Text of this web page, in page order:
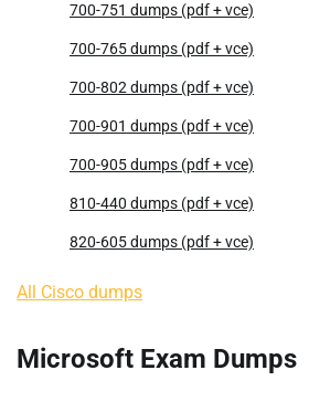
700-751 dumps (pdf + vce)
700-765 dumps (pdf + vce)
700-802 dumps (pdf + vce)
700-901 dumps (pdf + vce)
700-905 dumps (pdf + vce)
810-440 dumps (pdf + vce)
820-605 dumps (pdf + vce)
All Cisco dumps
Microsoft Exam Dumps